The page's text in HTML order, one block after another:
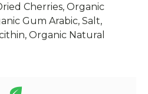
Cherries, Organic
Gum Arabic, Salt,
Organic Natural